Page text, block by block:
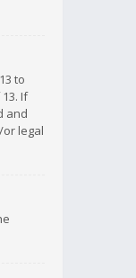
to
If
and
legal